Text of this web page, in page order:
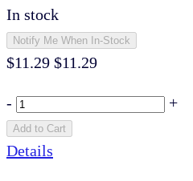
In stock
Notify Me When In-Stock
$11.29 $11.29
- +
Add to Cart
Details